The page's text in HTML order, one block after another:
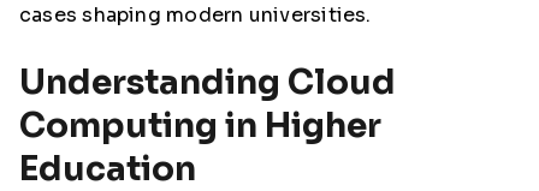
cases shaping modern universities.
Understanding Cloud
Computing in Higher
Education